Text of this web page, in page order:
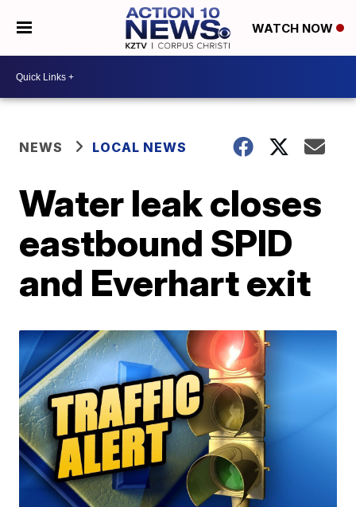
WATCH NOW
NEWS LOCAL NEWS
Water leak closes
eastbound SPID
and Everhart exit